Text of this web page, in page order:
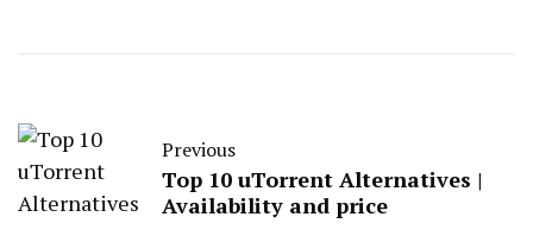
Previous
Top 10 uTorrent Alternatives |
Availability and price